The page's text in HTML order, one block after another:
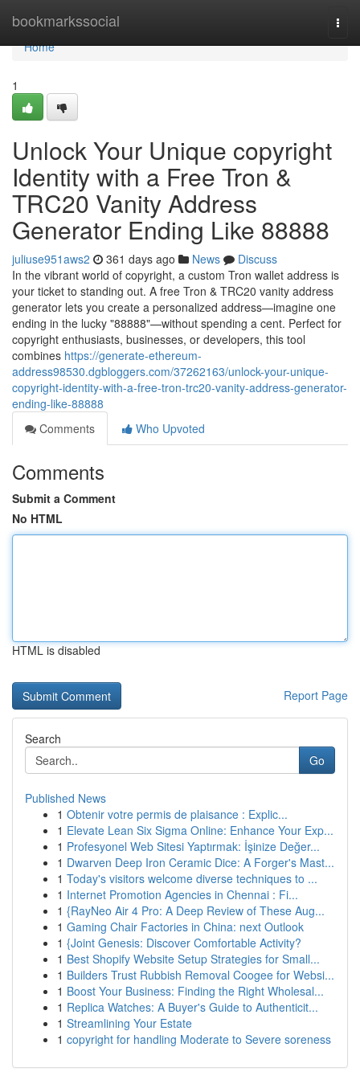
bookmarkssocial
Home
Home
1
Unlock Your Unique copyright
Identity with a Free Tron &
TRC20 Vanity Address
Generator Ending Like 88888
juliuse951aws2 361 days ago News
Discuss
In the vibrant world of copyright, a custom Tron wallet address is
your ticket to standing out. A free Tron & TRC20 vanity address
generator lets you create a personalized address—imagine one
ending in the lucky "88888"—without spending a cent. Perfect for
copyright enthusiasts, businesses, or developers, this tool
combines https://generate-ethereum-
address98530.dgbloggers.com/37262163/unlock-your-unique-
copyright-identity-with-a-free-tron-trc20-vanity-address-generator-
ending-like-88888
Comments
Who Upvoted
Comments
Submit a Comment
No HTML
HTML is disabled
Report Page
Search
Go
Published News
1 Obtenir votre permis de plaisance : Explic...
1 Elevate Lean Six Sigma Online: Enhance Your Exp...
1 Profesyonel Web Sitesi Yaptırmak: İşinize Değer...
1 Dwarven Deep Iron Ceramic Dice: A Forger's Mast...
1 Today's visitors welcome diverse techniques to ...
1 Internet Promotion Agencies in Chennai : Fi...
1 {RayNeo Air 4 Pro: A Deep Review of These Aug...
1 Gaming Chair Factories in China: next Outlook
1 {Joint Genesis: Discover Comfortable Activity?
1 Best Shopify Website Setup Strategies for Small...
1 Builders Trust Rubbish Removal Coogee for Websi...
1 Boost Your Business: Finding the Right Wholesal...
1 Replica Watches: A Buyer's Guide to Authenticit...
1 Streamlining Your Estate
1 copyright for handling Moderate to Severe soreness